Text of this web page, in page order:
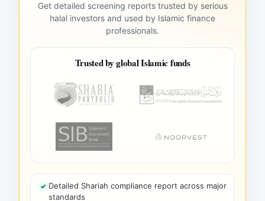
Get detailed screening reports trusted by serious
halal investors and used by Islamic finance
professionals.
Trusted by global Islamic funds
Detailed Shariah compliance report across major
standards